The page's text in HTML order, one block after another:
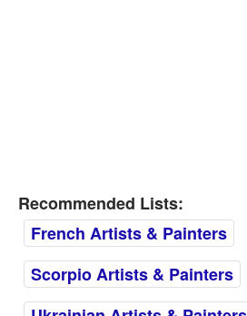
Recommended Lists:
French Artists & Painters
Scorpio Artists & Painters